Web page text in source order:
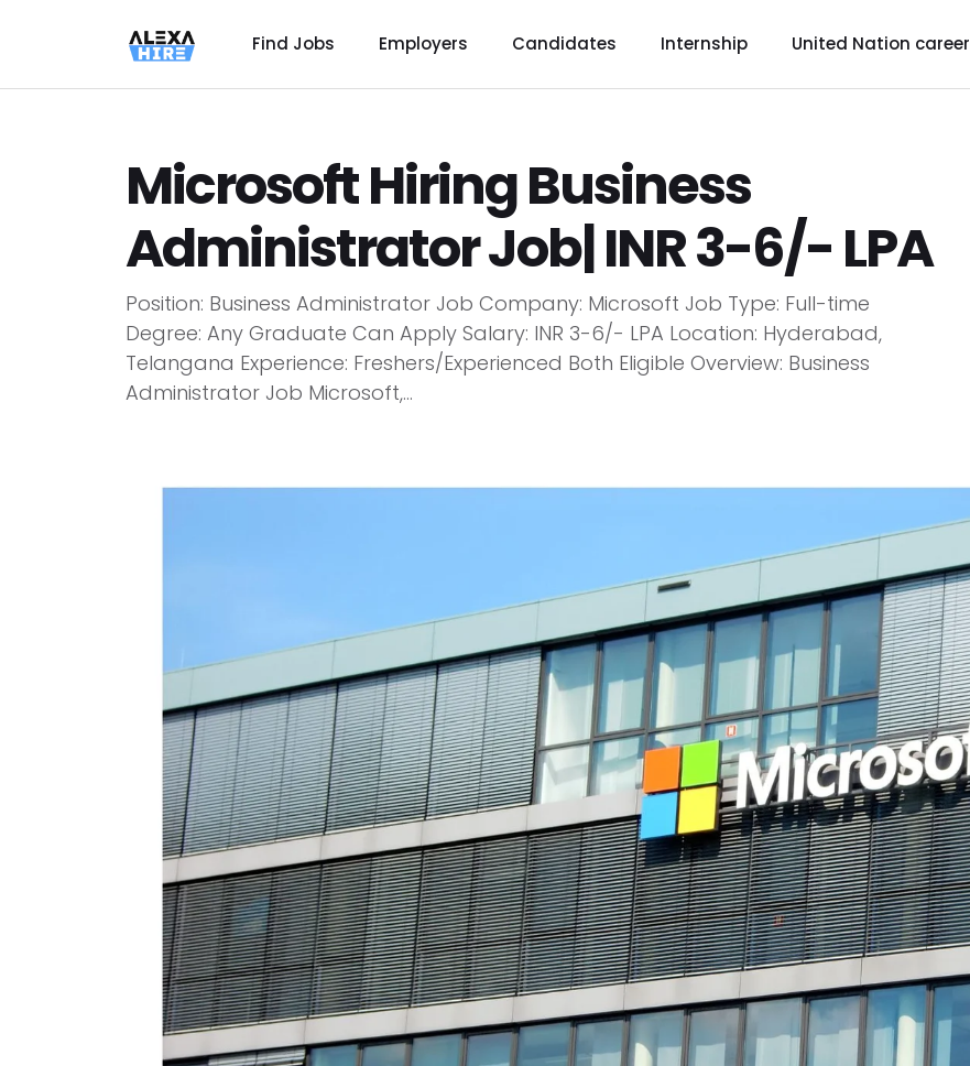
Find Jobs Employers Candidates Internship United Nation career
Microsoft Hiring Business
Administrator Job| INR 3-6/- LPA
Position: Business Administrator Job Company: Microsoft Job Type: Full-time
Degree: Any Graduate Can Apply Salary: INR 3-6/- LPA Location: Hyderabad,
Telangana Experience: Freshers/Experienced Both Eligible Overview: Business
Administrator Job Microsoft,...